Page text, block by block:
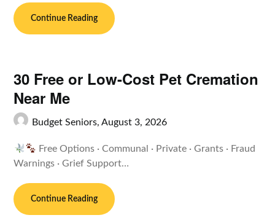
Continue Reading
30 Free or Low-Cost Pet Cremation
Near Me
Budget Seniors,August 3, 2026
Free Options · Communal · Private · Grants · Fraud
Warnings · Grief Support…
Continue Reading